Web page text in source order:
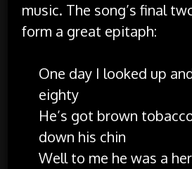
music. The song’s final
form a great epitaph:
One day I looked up
eighty
He’s got brown
down his chin
Well to me he was a